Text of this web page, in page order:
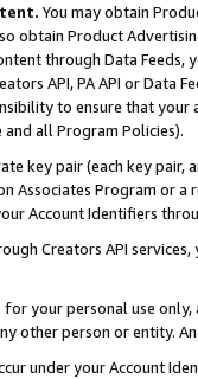
You may obtain
obtain Product
through Data Feeds,
API, PA API or Data
to ensure that your
all Program Policies).
key pair (each key pair,
Associates Program or
Account Identifiers
Creators API
your personal use
other person or entity.
under your Account